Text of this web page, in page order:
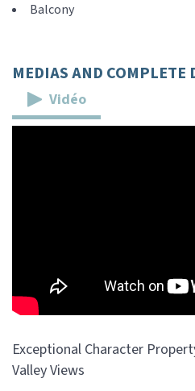
Balcony
MEDIAS AND COMPLETE
Vidéo
Exceptional Character
Valley Views